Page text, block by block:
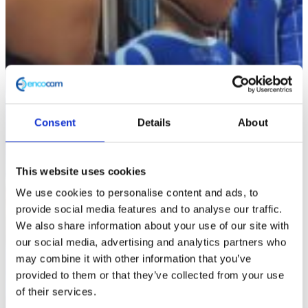
Consent Details About
This website uses cookies
We use cookies to personalise content and ads, to
provide social media features and to analyse our traffic.
We also share information about your use of our site with
our social media, advertising and analytics partners who
may combine it with other information that you’ve
provided to them or that they’ve collected from your use
of their services.